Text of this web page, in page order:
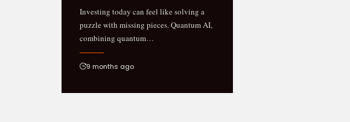
Investing today can feel like solving a
puzzle with missing pieces. Quantum AI,
combining quantum…
9 months ago